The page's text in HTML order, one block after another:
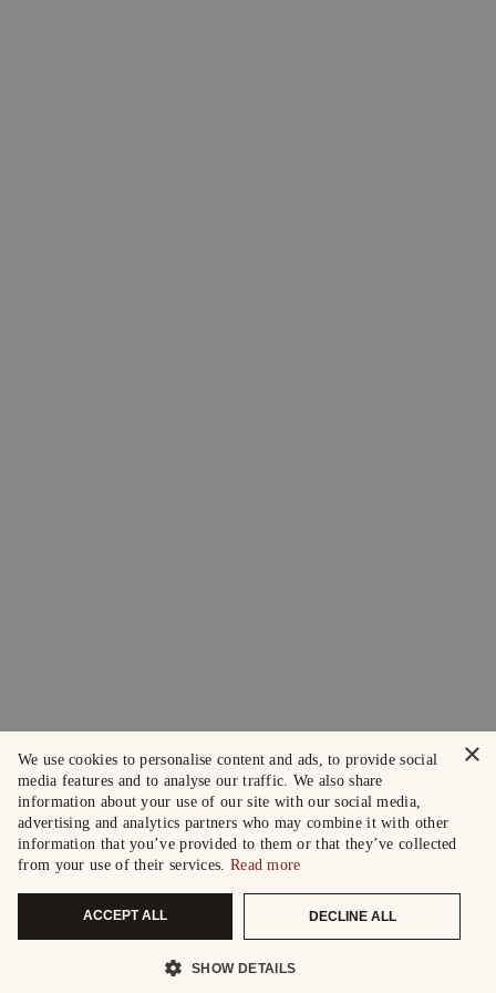
×
We use cookies to personalise content and ads, to provide social
media features and to analyse our traffic. We also share
information about your use of our site with our social media,
advertising and analytics partners who may combine it with other
information that you’ve provided to them or that they’ve collected
from your use of their services. Read more
ACCEPT ALL DECLINE ALL
SHOW DETAILS